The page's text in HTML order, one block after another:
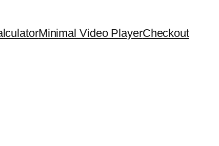
Minimal Video PlayerCheckout